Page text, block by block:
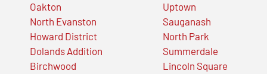
Oakton
North Evanston
Howard District
Dolands Addition
Birchwood
Uptown
Sauganash
North Park
Summerdale
Lincoln Square